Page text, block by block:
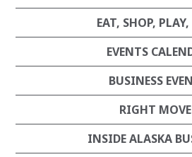
EAT, SHOP,
EVENTS
BUSINESS
RIGHT
INSIDE ALASKA